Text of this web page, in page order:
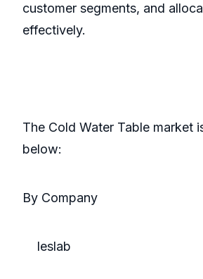
customer segments, and
effectively.
The Cold Water Table market
below:
By Company
Ieslab